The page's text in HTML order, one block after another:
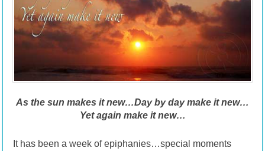
As the sun makes it new…Day by day make it new…
Yet again make it new…
It has been a week of epiphanies…special moments